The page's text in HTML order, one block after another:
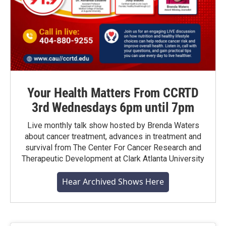
Your Health Matters From CCRTD
3rd Wednesdays 6pm until 7pm
Live monthly talk show hosted by Brenda Waters
about cancer treatment, advances in treatment and
survival from The Center For Cancer Research and
Therapeutic Development at Clark Atlanta University
Hear Archived Shows Here